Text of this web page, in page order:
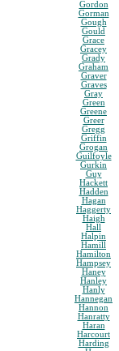
Gordon
Gorman
Gough
Gould
Grace
Gracey
Grady
Graham
Graver
Graves
Gray
Green
Greene
Greer
Gregg
Griffin
Grogan
Guilfoyle
Gurkin
Guy
Hackett
Hadden
Hagan
Haggerty
Haigh
Hall
Halpin
Hamill
Hamilton
Hampsey
Haney
Hanley
Hanly
Hannegan
Hannon
Hanratty
Haran
Harcourt
Harding